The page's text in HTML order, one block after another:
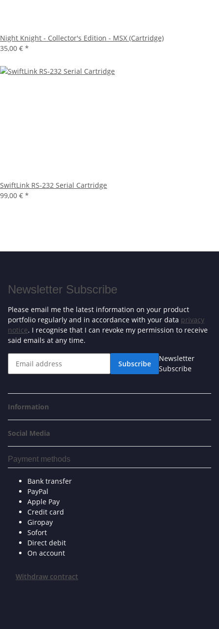
Night Knight - Collector's Edition - MSX (Cartridge)
35,00 € *
SwiftLink RS-232 Serial Cartridge
99,00 € *
Newsletter Subscribe
Please email me the latest information on your product
portfolio regularly and in accordance with your data privacy
notice. I recognise that I can revoke my permission to receive
said emails at any time.
Subscribe
Newsletter
Subscribe
Information
Social Media
Payment methods
Bank transfer
PayPal
Apple Pay
Credit card
Giropay
Sofort
Direct debit
On account
Withdraw contract